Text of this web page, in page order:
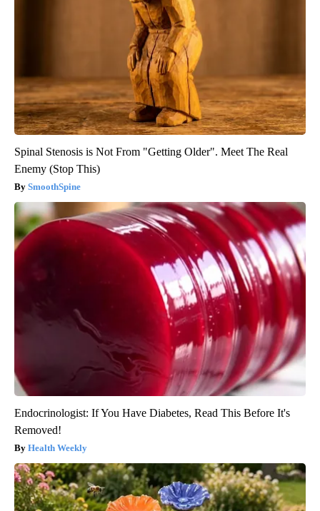
Spinal Stenosis is Not From "Getting Older". Meet The Real
Enemy (Stop This)
SmoothSpine
Endocrinologist: If You Have Diabetes, Read This Before It's
Removed!
Health Weekly